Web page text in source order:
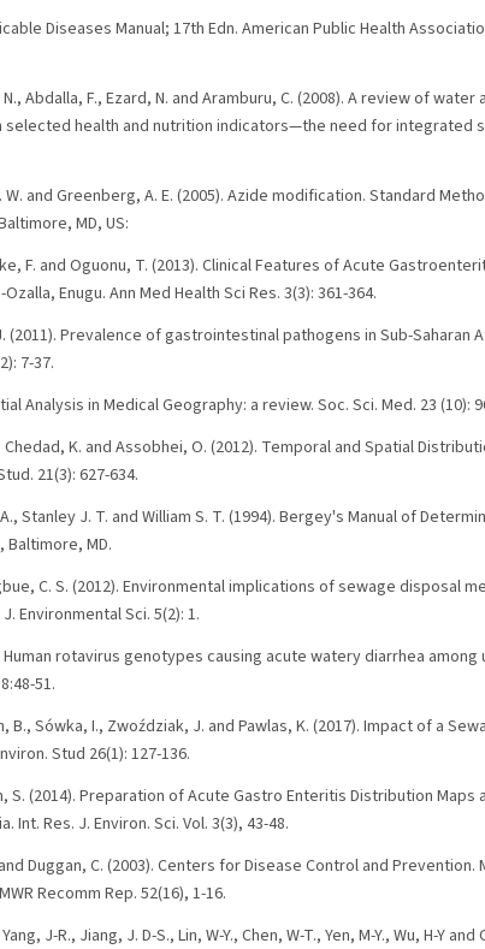
Diseases Manual; 17th Edn. American Public Health
Abdalla, F., Ezard, N. and Aramburu, C. (2008). A review of
health and nutrition indicators—the need for integrated
W. and Greenberg, A. E. (2005). Azide modification. Standard
MD, US:
F. and Oguonu, T. (2013). Clinical Features of Acute
Enugu. Ann Med Health Sci Res. 3(3): 361-364.
(2011). Prevalence of gastrointestinal pathogens in Sub-
7-37.
Analysis in Medical Geography: a review. Soc. Sci. Med. 23 (10):
Chedad, K. and Assobhei, O. (2012). Temporal and Spatial
21(3): 627-634.
A., Stanley J. T. and William S. T. (1994). Bergey's Manual of
Baltimore, MD.
C. S. (2012). Environmental implications of sewage disposal
Environmental Sci. 5(2): 1.
Human rotavirus genotypes causing acute watery diarrhea
51.
B., Sówka, I., Zwoździak, J. and Pawlas, K. (2017). Impact of a
Stud 26(1): 127-136.
S. (2014). Preparation of Acute Gastro Enteritis Distribution
Res. J. Environ. Sci. Vol. 3(3), 43-48.
Duggan, C. (2003). Centers for Disease Control and Prevention.
Recomm Rep. 52(16), 1-16.
J-R., Jiang, J. D-S., Lin, W-Y., Chen, W-T., Yen, M-Y., Wu, H-Y and